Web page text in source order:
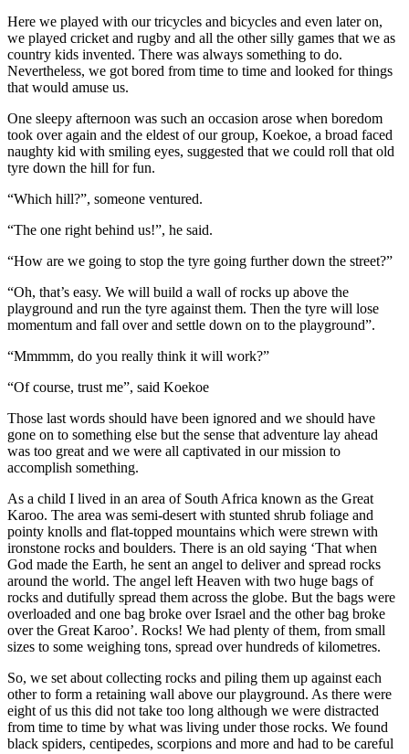
Here we played with our tricycles and bicycles and even later on,
we played cricket and rugby and all the other silly games that we as
country kids invented. There was always something to do.
Nevertheless, we got bored from time to time and looked for things
that would amuse us.
One sleepy afternoon was such an occasion arose when boredom
took over again and the eldest of our group, Koekoe, a broad faced
naughty kid with smiling eyes, suggested that we could roll that old
tyre down the hill for fun.
“Which hill?”, someone ventured.
“The one right behind us!”, he said.
“How are we going to stop the tyre going further down the street?”
“Oh, that’s easy. We will build a wall of rocks up above the
playground and run the tyre against them. Then the tyre will lose
momentum and fall over and settle down on to the playground”.
“Mmmmm, do you really think it will work?”
“Of course, trust me”, said Koekoe
Those last words should have been ignored and we should have
gone on to something else but the sense that adventure lay ahead
was too great and we were all captivated in our mission to
accomplish something.
As a child I lived in an area of South Africa known as the Great
Karoo. The area was semi-desert with stunted shrub foliage and
pointy knolls and flat-topped mountains which were strewn with
ironstone rocks and boulders. There is an old saying ‘That when
God made the Earth, he sent an angel to deliver and spread rocks
around the world. The angel left Heaven with two huge bags of
rocks and dutifully spread them across the globe. But the bags were
overloaded and one bag broke over Israel and the other bag broke
over the Great Karoo’. Rocks! We had plenty of them, from small
sizes to some weighing tons, spread over hundreds of kilometres.
So, we set about collecting rocks and piling them up against each
other to form a retaining wall above our playground. As there were
eight of us this did not take too long although we were distracted
from time to time by what was living under those rocks. We found
black spiders, centipedes, scorpions and more and had to be careful